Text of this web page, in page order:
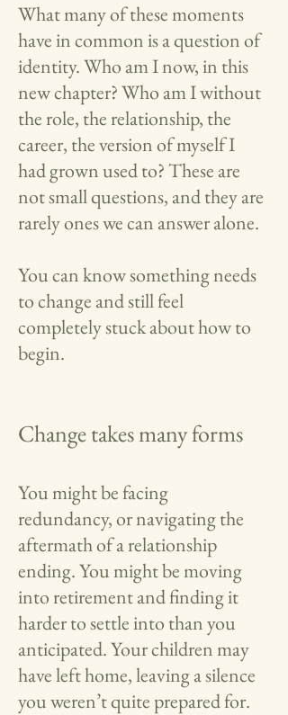
What many of these moments
have in common is a question of
identity. Who am I now, in this
new chapter? Who am I without
the role, the relationship, the
career, the version of myself I
had grown used to? These are
not small questions, and they are
rarely ones we can answer alone.
You can know something needs
to change and still feel
completely stuck about how to
begin.
Change takes many forms
You might be facing
redundancy, or navigating the
aftermath of a relationship
ending. You might be moving
into retirement and finding it
harder to settle into than you
anticipated. Your children may
have left home, leaving a silence
you weren’t quite prepared for.